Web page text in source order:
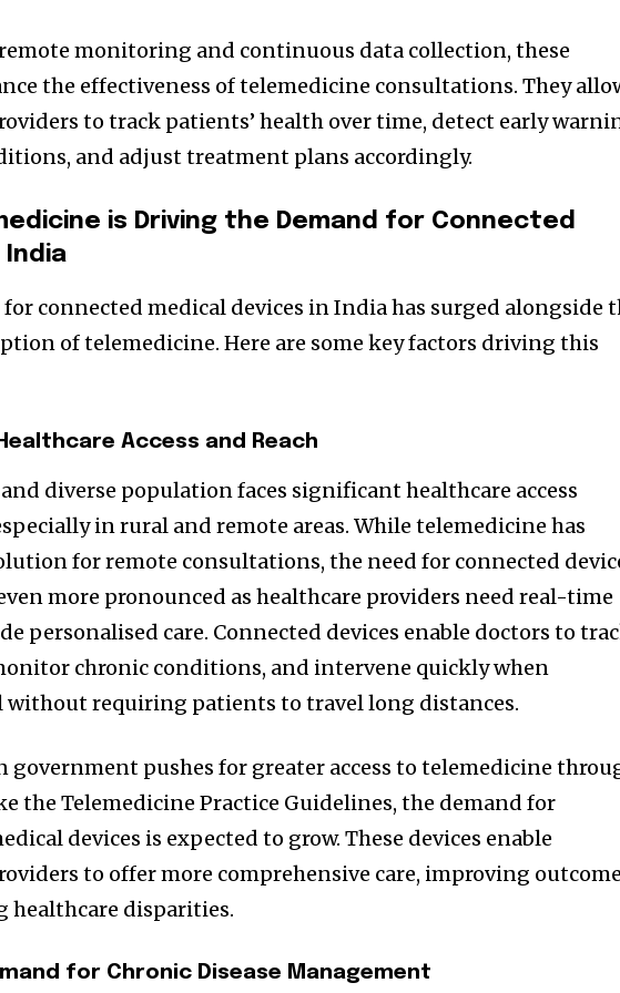
monitoring and continuous data collection, these
the effectiveness of telemedicine consultations. They
to track patients’ health over time, detect early
and adjust treatment plans accordingly.
is Driving the Demand for Connected
India
connected medical devices in India has surged alongside
of telemedicine. Here are some key factors driving this
Access and Reach
and diverse population faces significant healthcare access
in rural and remote areas. While telemedicine has
for remote consultations, the need for connected
more pronounced as healthcare providers need real-time
personalised care. Connected devices enable doctors to
chronic conditions, and intervene quickly when
without requiring patients to travel long distances.
government pushes for greater access to telemedicine
the Telemedicine Practice Guidelines, the demand for
devices is expected to grow. These devices enable
to offer more comprehensive care, improving
healthcare disparities.
for Chronic Disease Management